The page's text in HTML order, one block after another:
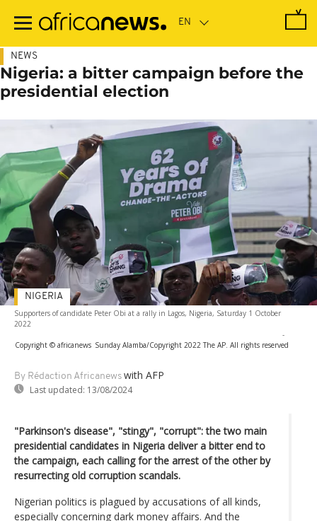
main
NEWS
Nigeria: a bitter campaign before the
presidential election
Supporters of candidate Peter Obi at a rally in Lagos, Nigeria, Saturday 1 October
2022
-
Copyright © africanews Sunday Alamba/Copyright 2022 The AP. All rights reserved
By Rédaction Africanews with AFP
Last updated: 13/08/2024
NIGERIA
"Parkinson's disease", "stingy", "corrupt": the two main
presidential candidates in Nigeria deliver a bitter end to
the campaign, each calling for the arrest of the other by
resurrecting old corruption scandals.
Nigerian politics is plagued by accusations of all kinds,
especially concerning dark money affairs. And the